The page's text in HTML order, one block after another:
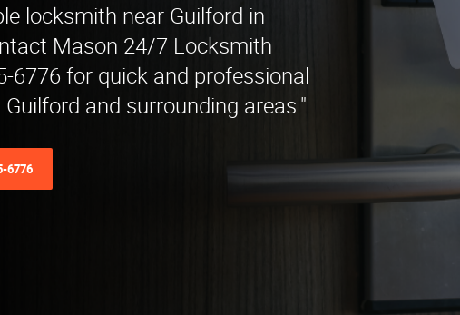
locksmith near Guilford in
Mason 24/7 Locksmith
6776 for quick and professional
and surrounding areas."
6776